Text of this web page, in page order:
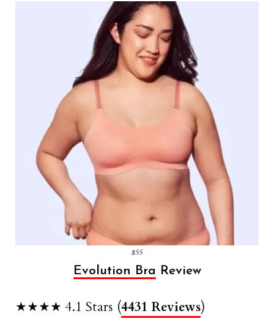
$55
Evolution Bra Review
★★★★ 4.1 Stars (4431 Reviews)